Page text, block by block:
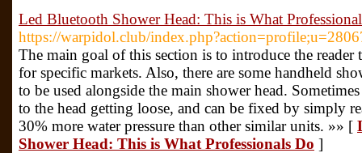
Led Bluetooth Shower Head: This is What
https://warpidol.club/
The main goal of this section is to introduce the
for specific markets. Also, there are some handheld
to be used alongside the main shower head.
to the head getting loose, and can be fixed by simply
30% more water pressure than other similar units. »» [
Shower Head: This is What Professionals Do ]